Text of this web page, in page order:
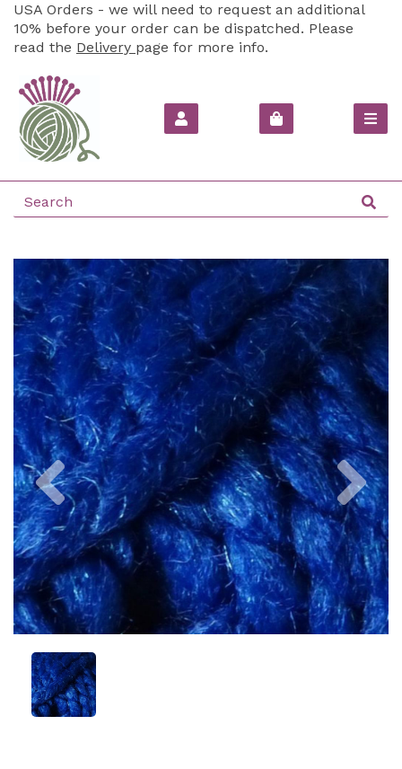
USA Orders - we will need to request an additional
10% before your order can be dispatched. Please
read the Delivery page for more info.
Previous